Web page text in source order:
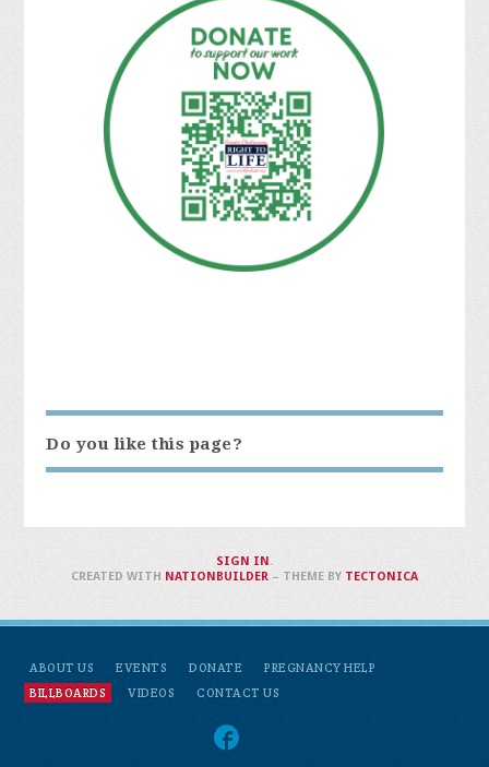
Do you like this page?
ABOUT US EVENTS DONATE
PREGNANCY HELP
BILLBOARDS
VIDEOS CONTACT US
SIGN IN.
CREATED WITH NATIONBUILDER– THEME BY TECTONICA